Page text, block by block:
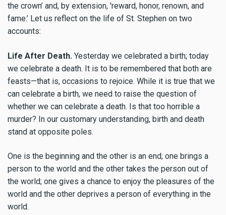
the crown’ and, by extension, 'reward, honor, renown, and
fame.’ Let us reflect on the life of St. Stephen on two
accounts:
Life After Death. Yesterday we celebrated a birth; today
we celebrate a death. It is to be remembered that both are
feasts—that is, occasions to rejoice. While it is true that we
can celebrate a birth, we need to raise the question of
whether we can celebrate a death. Is that too horrible a
murder? In our customary understanding, birth and death
stand at opposite poles.
One is the beginning and the other is an end; one brings a
person to the world and the other takes the person out of
the world; one gives a chance to enjoy the pleasures of the
world and the other deprives a person of everything in the
world.